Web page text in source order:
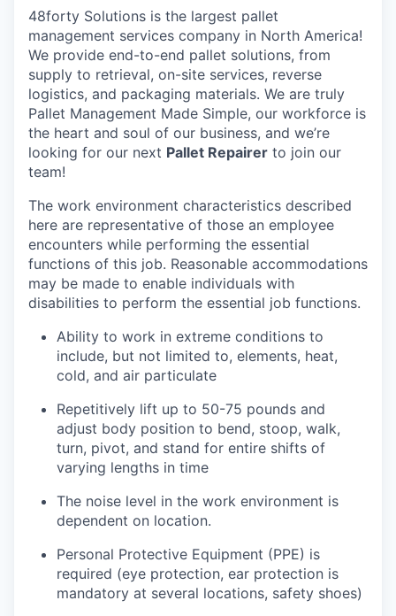
48forty Solutions is the largest pallet
management services company in North America!
We provide end-to-end pallet solutions, from
supply to retrieval, on-site services, reverse
logistics, and packaging materials. We are truly
Pallet Management Made Simple, our workforce is
the heart and soul of our business, and we’re
looking for our next Pallet Repairer to join our
team!
The work environment characteristics described
here are representative of those an employee
encounters while performing the essential
functions of this job. Reasonable accommodations
may be made to enable individuals with
disabilities to perform the essential job functions.
Ability to work in extreme conditions to
include, but not limited to, elements, heat,
cold, and air particulate
Repetitively lift up to 50-75 pounds and
adjust body position to bend, stoop, walk,
turn, pivot, and stand for entire shifts of
varying lengths in time
The noise level in the work environment is
dependent on location.
Personal Protective Equipment (PPE) is
required (eye protection, ear protection is
mandatory at several locations, safety shoes)